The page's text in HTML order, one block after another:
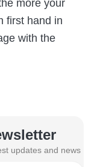
more your
first hand in
with the
updates and news